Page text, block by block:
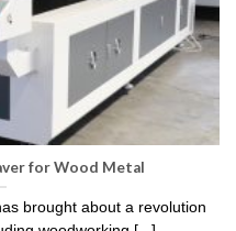
for Wood Metal
brought about a revolution